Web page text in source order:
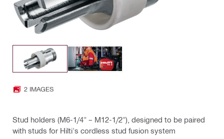
2 IMAGES
Stud holders (M6-1/4" – M12-1/2"), designed to be paired
with studs for Hilti's cordless stud fusion system